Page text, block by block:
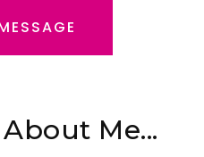
Me...